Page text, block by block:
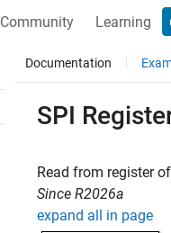
Community Learning
Documentation
SPI
Read from register
Since R2026a
expand all in page